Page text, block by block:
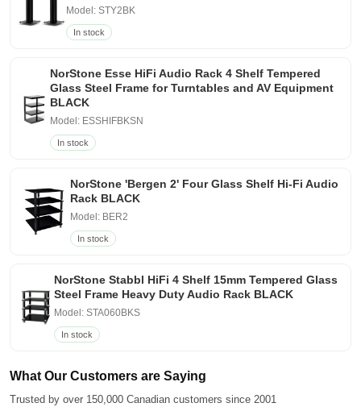
Model: STY2BK
In stock
NorStone Esse HiFi Audio Rack 4 Shelf Tempered
Glass Steel Frame for Turntables and AV Equipment
BLACK
Model: ESSHIFBKSN
In stock
NorStone 'Bergen 2' Four Glass Shelf Hi-Fi Audio
Rack BLACK
Model: BER2
In stock
NorStone Stabbl HiFi 4 Shelf 15mm Tempered Glass
Steel Frame Heavy Duty Audio Rack BLACK
Model: STA060BKS
In stock
What Our Customers are Saying
Trusted by over 150,000 Canadian customers since 2001